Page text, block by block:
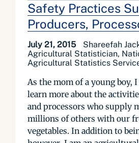
Safety Practices
Producers,
July 21, 2015
Shareefah
Agricultural Statistician,
Agricultural Statistics
As the mom of a young boy,
learn more about the
and processors who supply
millions of others with our
vegetables. In addition to